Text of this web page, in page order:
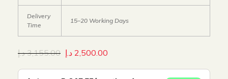
Delivery
Time
15–20 Working Days
3,155.00 د.إ 2,500.00 د.إ